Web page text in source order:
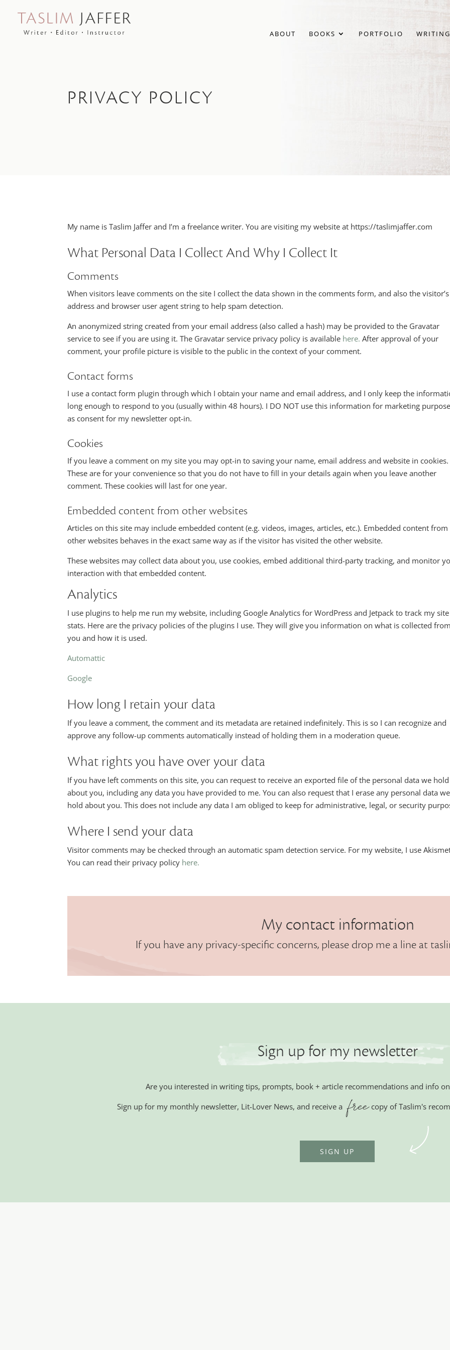
ABOUT BOOKS PORTFOLIO
PRIVACY POLICY
My name is Taslim Jaffer and I’m a freelance writer. You are visiting my website at https://taslimjaffer.com
What Personal Data I Collect And Why I Collect It
Comments
When visitors leave comments on the site I collect the data shown in the comments form, and also the visitor’s
address and browser user agent string to help spam detection.
An anonymized string created from your email address (also called a hash) may be provided to the Gravatar
service to see if you are using it. The Gravatar service privacy policy is available here. After approval of your
comment, your profile picture is visible to the public in the context of your comment.
Contact forms
I use a contact form plugin through which I obtain your name and email address, and I only keep the
long enough to respond to you (usually within 48 hours). I DO NOT use this information for marketing
as consent for my newsletter opt-in.
Cookies
If you leave a comment on my site you may opt-in to saving your name, email address and website in cookies.
These are for your convenience so that you do not have to fill in your details again when you leave another
comment. These cookies will last for one year.
Embedded content from other websites
Articles on this site may include embedded content (e.g. videos, images, articles, etc.). Embedded content from
other websites behaves in the exact same way as if the visitor has visited the other website.
These websites may collect data about you, use cookies, embed additional third-party tracking, and monitor
interaction with that embedded content.
Analytics
I use plugins to help me run my website, including Google Analytics for WordPress and Jetpack to track my site
stats. Here are the privacy policies of the plugins I use. They will give you information on what is collected from
you and how it is used.
Automattic
Google
How long I retain your data
If you leave a comment, the comment and its metadata are retained indefinitely. This is so I can recognize and
approve any follow-up comments automatically instead of holding them in a moderation queue.
What rights you have over your data
If you have left comments on this site, you can request to receive an exported file of the personal data we hold
about you, including any data you have provided to me. You can also request that I erase any personal data we
hold about you. This does not include any data I am obliged to keep for administrative, legal, or security
Where I send your data
Visitor comments may be checked through an automatic spam detection service. For my website, I use
You can read their privacy policy here.
My contact information
If you have any privacy-specific concerns, please drop me a line at
Sign up for my newsletter
Are you interested in writing tips, prompts, book + article recommendations and info
Sign up for my monthly newsletter, Lit-Lover News, and receive a freecopy of Taslim's
SIGN UP